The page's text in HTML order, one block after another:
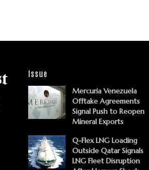
Issue
Mercuria Venezuela
Offtake Agreements
Signal Push to Reopen
Mineral Exports
Q-Flex LNG Loading
Outside Qatar Signals
LNG Fleet Disruption